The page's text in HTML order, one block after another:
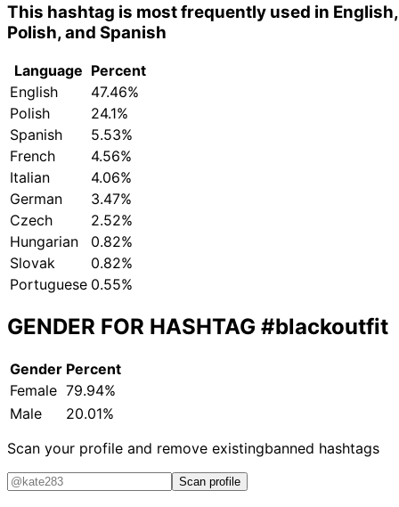
This hashtag is most frequently used in English,
Polish, and Spanish
Language Percent
English
47.46%
Polish
24.1%
Spanish
5.53%
French
4.56%
Italian
4.06%
German
3.47%
Czech
2.52%
Hungarian
0.82%
Slovak
0.82%
Portuguese 0.55%
GENDER FOR HASHTAG #blackoutfit
Gender Percent
Female 79.94%
Male
20.01%
Scan your profile and remove existingbanned hashtags
Scan profile